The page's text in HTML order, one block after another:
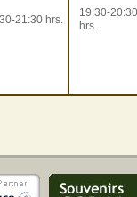
21:30 hrs.
19:30-20:30
hrs.